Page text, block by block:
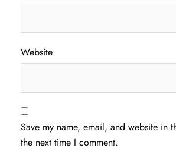
Website
Save my name, email, and website in
the next time I comment.